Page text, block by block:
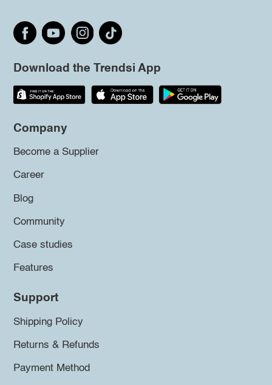
Download the Trendsi App
Company
Become a Supplier
Career
Blog
Community
Case studies
Features
Support
Shipping Policy
Returns & Refunds
Payment Method